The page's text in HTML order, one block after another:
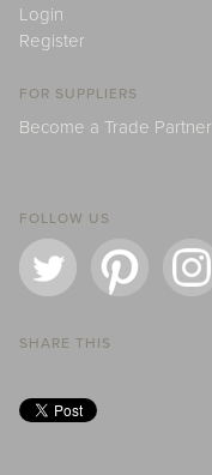
Login
Register
FOR SUPPLIERS
Become a Trade Partner
FOLLOW US
SHARE THIS